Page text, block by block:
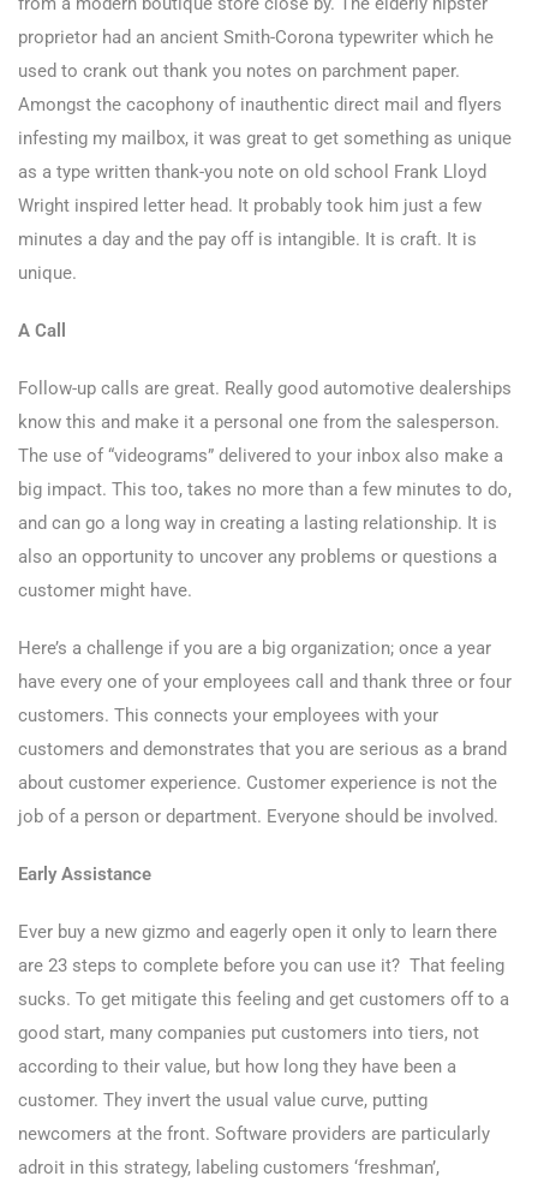
proprietor had an ancient Smith-Corona typewriter which he
used to crank out thank you notes on parchment paper.
Amongst the cacophony of inauthentic direct mail and flyers
infesting my mailbox, it was great to get something as unique
as a type written thank-you note on old school Frank Lloyd
Wright inspired letter head. It probably took him just a few
minutes a day and the pay off is intangible. It is craft. It is
unique.
A Call
Follow-up calls are great. Really good automotive dealerships
know this and make it a personal one from the salesperson.
The use of “videograms” delivered to your inbox also make a
big impact. This too, takes no more than a few minutes to do,
and can go a long way in creating a lasting relationship. It is
also an opportunity to uncover any problems or questions a
customer might have.
Here’s a challenge if you are a big organization; once a year
have every one of your employees call and thank three or four
customers. This connects your employees with your
customers and demonstrates that you are serious as a brand
about customer experience. Customer experience is not the
job of a person or department. Everyone should be involved.
Early Assistance
Ever buy a new gizmo and eagerly open it only to learn there
are 23 steps to complete before you can use it? That feeling
sucks. To get mitigate this feeling and get customers off to a
good start, many companies put customers into tiers, not
according to their value, but how long they have been a
customer. They invert the usual value curve, putting
newcomers at the front. Software providers are particularly
adroit in this strategy, labeling customers ‘freshman’,